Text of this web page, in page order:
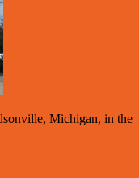
Michigan, in the